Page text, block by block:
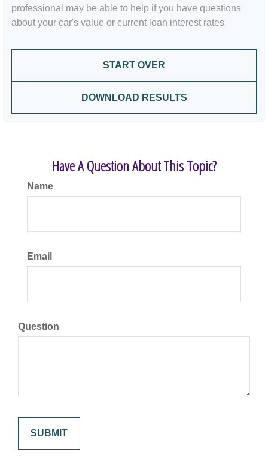
professional may be able to help if you have questions
about your car's value or current loan interest rates.
START OVER
DOWNLOAD RESULTS
Have A Question About This Topic?
Name
Email
Question